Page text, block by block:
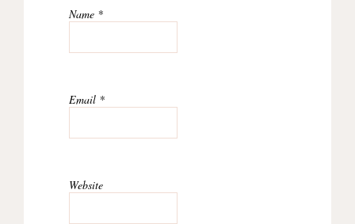
Name *
Email *
Website